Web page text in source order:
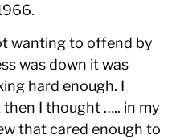
wanting to offend by
was down it was
hard enough. I
I thought ….. in my
that cared enough to